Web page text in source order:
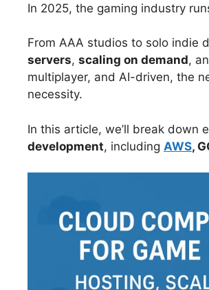
In 2025, the gaming industry
From AAA studios to solo indie
servers, scaling on demand,
multiplayer, and AI-driven, the
necessity.
In this article, we’ll break down
development, including AWS,